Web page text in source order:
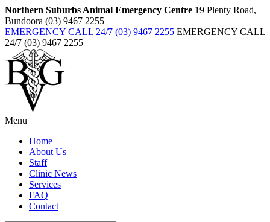
Northern Suburbs Animal Emergency Centre 19 Plenty Road,
Bundoora (03) 9467 2255
EMERGENCY CALL 24/7 (03) 9467 2255 EMERGENCY CALL
24/7 (03) 9467 2255
Menu
Home
About Us
Staff
Clinic News
Services
FAQ
Contact